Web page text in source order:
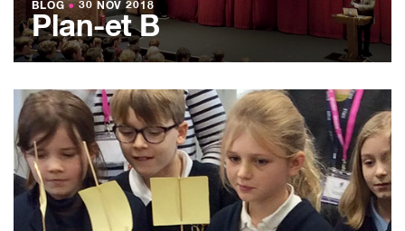
BLOG ● 30 NOV 2018
Plan-et B